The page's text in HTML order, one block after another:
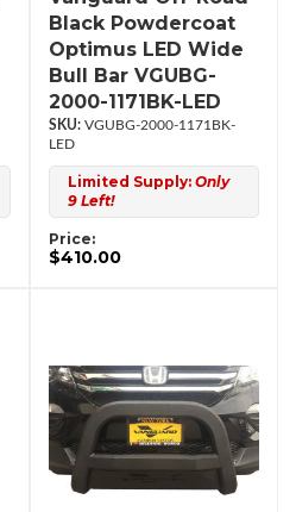
Black Powdercoat
Optimus LED Wide
Bull Bar VGUBG-
2000-1171BK-LED
VGUBG-2000-1171BK-
LED
Limited Supply: Only
9 Left!
Price:
$410.00